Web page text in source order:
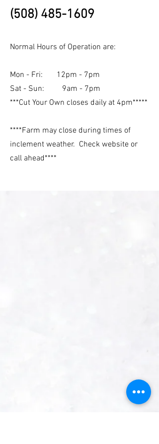
(508) 485-1609
Normal Hours of Operation are:
Mon - Fri: 12pm - 7pm
Sat - Sun: 9am - 7pm
***Cut Your Own closes daily at 4pm*****
****Farm may close during times of
inclement weather. Check website or
call ahead****